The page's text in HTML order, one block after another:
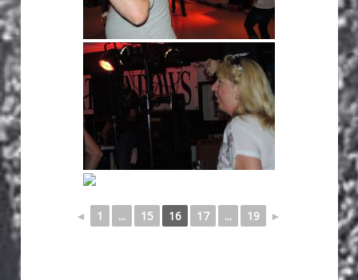
◄ 1 ... 15 16 17 ... 19 ►